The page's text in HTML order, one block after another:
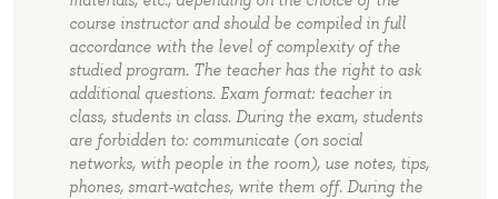
course instructor and should be compiled in full
accordance with the level of complexity of the
studied program. The teacher has the right to ask
additional questions. Exam format: teacher in
class, students in class. During the exam, students
are forbidden to: communicate (on social
networks, with people in the room), use notes, tips,
phones, smart-watches, write them off. During the